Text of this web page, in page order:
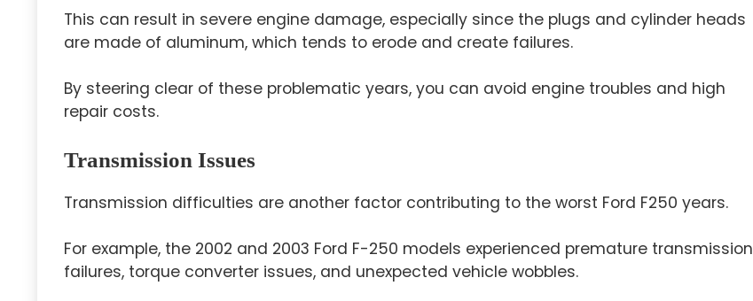
This can result in severe engine damage, especially since the plugs and cylinder heads
are made of aluminum, which tends to erode and create failures.
By steering clear of these problematic years, you can avoid engine troubles and high
repair costs.
Transmission Issues
Transmission difficulties are another factor contributing to the worst Ford F250 years.
For example, the 2002 and 2003 Ford F-250 models experienced premature transmission
failures, torque converter issues, and unexpected vehicle wobbles.